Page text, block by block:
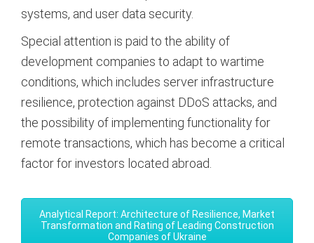
systems, and user data security.
Special attention is paid to the ability of
development companies to adapt to wartime
conditions, which includes server infrastructure
resilience, protection against DDoS attacks, and
the possibility of implementing functionality for
remote transactions, which has become a critical
factor for investors located abroad.
Analytical Report: Architecture of Resilience, Market
Transformation and Rating of Leading Construction
Companies of Ukraine